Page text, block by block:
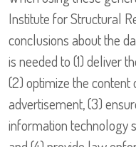
Institute for Structural
conclusions about the
is needed to (1) deliver
(2) optimize the
advertisement, (3)
information technology